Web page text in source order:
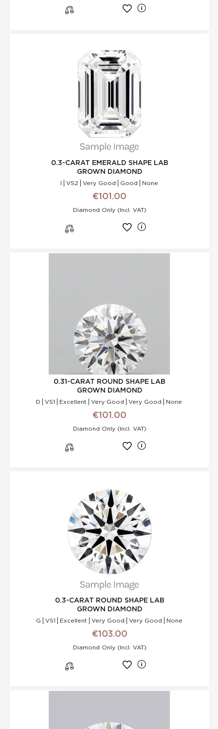
0.3-CARAT EMERALD SHAPE LAB
GROWN DIAMOND
I VS2 Very Good Good None
€101.00
Diamond Only (incl. VAT)
0.31-CARAT ROUND SHAPE LAB
GROWN DIAMOND
D VS1 Excellent Very Good Very Good None
€101.00
Diamond Only (incl. VAT)
0.3-CARAT ROUND SHAPE LAB
GROWN DIAMOND
G VS1 Excellent Very Good Very Good None
€103.00
Diamond Only (incl. VAT)